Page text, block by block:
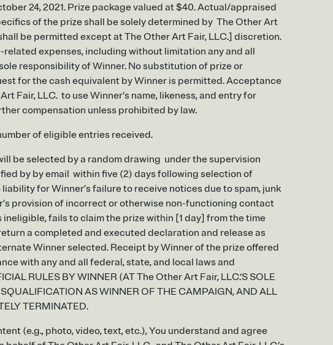
24, 2021. Prize package valued at $40. Actual/appraised
of the prize shall be solely determined by The Other Art
be permitted except at The Other Art Fair, LLC.] discretion.
expenses, including without limitation any and all
responsibility of Winner. No substitution of prize or
for the cash equivalent by Winner is permitted. Acceptance
Fair, LLC. to use Winner’s name, likeness, and entry for
compensation unless prohibited by law.
of eligible entries received.
be selected by a random drawing under the supervision
by by email within five (2) days following selection of
for Winner’s failure to receive notices due to spam, junk
provision of incorrect or otherwise non-functioning contact
fails to claim the prize within [1 day] from the time
a completed and executed declaration and release as
Winner selected. Receipt by Winner of the prize offered
with any and all federal, state, and local laws and
RULES BY WINNER (AT The Other Art Fair, LLC.‘S SOLE
AS WINNER OF THE CAMPAIGN, AND ALL
TERMINATED.
(e.g., photo, video, text, etc.), You understand and agree